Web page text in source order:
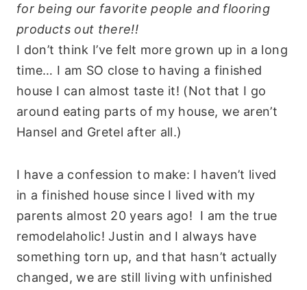
for being our favorite people and flooring
products out there!!
I don’t think I’ve felt more grown up in a long
time… I am SO close to having a finished
house I can almost taste it! (Not that I go
around eating parts of my house, we aren’t
Hansel and Gretel after all.)
I have a confession to make: I haven’t lived
in a finished house since I lived with my
parents almost 20 years ago! I am the true
remodelaholic! Justin and I always have
something torn up, and that hasn’t actually
changed, we are still living with unfinished